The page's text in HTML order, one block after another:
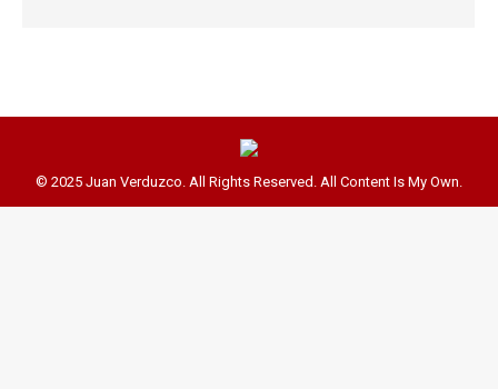
© 2025 Juan Verduzco. All Rights Reserved. All Content Is My Own.